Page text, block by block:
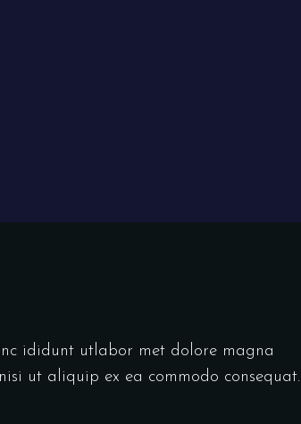
ididunt utlabor met dolore magna
ut aliquip ex ea commodo consequat.